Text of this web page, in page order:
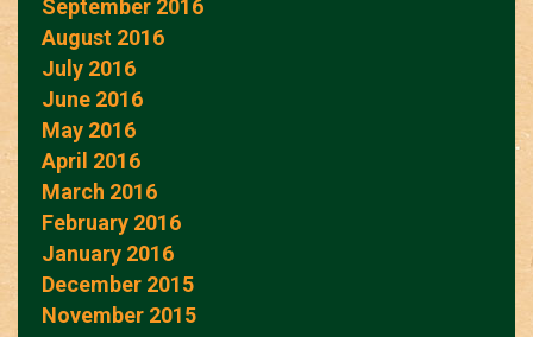
September 2016
August 2016
July 2016
June 2016
May 2016
April 2016
March 2016
February 2016
January 2016
December 2015
November 2015